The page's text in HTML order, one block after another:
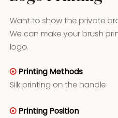
Want to show the private
We can make your brush
logo.
 Printing Methods
Silk printing on the handle
 Printing Position